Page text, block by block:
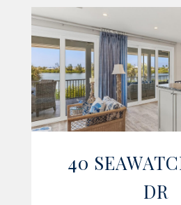
VIEW
40
DR